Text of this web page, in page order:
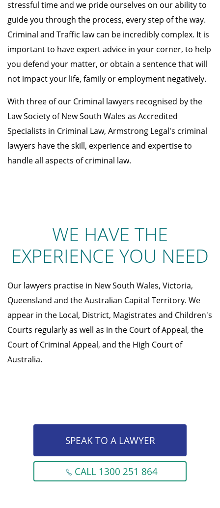
stressful time and we pride ourselves on our ability to
guide you through the process, every step of the way.
Criminal and Traffic law can be incredibly complex. It is
important to have expert advice in your corner, to help
you defend your matter, or obtain a sentence that will
not impact your life, family or employment negatively.
With three of our Criminal lawyers recognised by the
Law Society of New South Wales as Accredited
Specialists in Criminal Law, Armstrong Legal's criminal
lawyers have the skill, experience and expertise to
handle all aspects of criminal law.
WE HAVE THE
EXPERIENCE YOU NEED
Our lawyers practise in New South Wales, Victoria,
Queensland and the Australian Capital Territory. We
appear in the Local, District, Magistrates and Children's
Courts regularly as well as in the Court of Appeal, the
Court of Criminal Appeal, and the High Court of
Australia.
SPEAK TO A LAWYER
CALL 1300 251 864